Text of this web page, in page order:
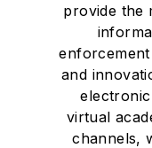
provide the
and
virtual
channels,